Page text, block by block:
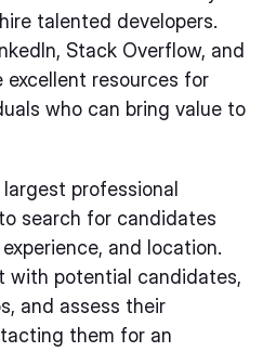
talented developers.
Stack Overflow, and
excellent resources for
who can bring value to
professional
search for candidates
and location.
with potential candidates,
and assess their
them for an